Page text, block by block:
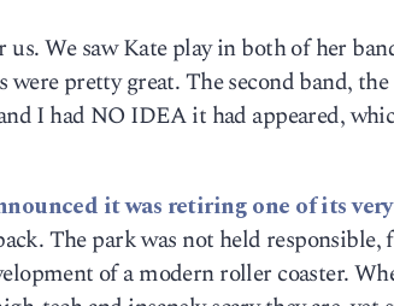
We saw Kate play in both of her
pretty great. The second band,
I had NO IDEA it had appeared,
it was retiring one of its very
The park was not held responsible,
of a modern roller coaster.